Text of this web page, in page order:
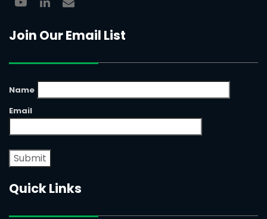
Join Our Email List
Name
Email
Quick Links